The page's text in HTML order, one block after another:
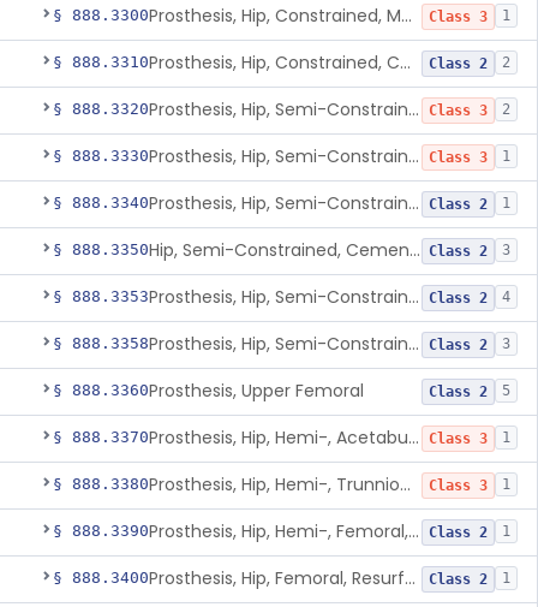
§ 888.3300 Prosthesis, Hip, Constrained, Metal Class 3 1
§ 888.3310 Prosthesis, Hip, Constrained, Cemented Or Uncemented, Metal/Polymer, + Additive Class 2 2
§ 888.3320 Prosthesis, Hip, Semi-Constrained (Metal Cemented Acetabular Component) Class 3 2
§ 888.3330 Prosthesis, Hip, Semi-Constrained (Metal Uncemented Acetabular Component) Class 3 1
§ 888.3340 Prosthesis, Hip, Semi-Constrained, Composite/Metal Class 2 1
§ 888.3350 Hip, Semi-Constrained, Cemented, Metal/Polymer + Additive, Cemented Class 2 3
§ 888.3353 Prosthesis, Hip, Semi-Constrained, Metal/Ceramic/Polymer, Cemented Or Non-Porous Cemented, Osteophilic Finish Class 2 4
§ 888.3358 Prosthesis, Hip, Semi-Constrained, Uncemented, Metal/Polymer, Porous Class 2 3
§ 888.3360Prosthesis, Upper Femoral Class 2 5
§ 888.3370 Prosthesis, Hip, Hemi-, Acetabular, Cemented, Metal Class 3 1
§ 888.3380 Prosthesis, Hip, Hemi-, Trunnion-Bearing, Femoral, Metal/Polyacetal Class 3 1
§ 888.3390 Prosthesis, Hip, Hemi-, Femoral, Metal/Polymer, Cemented Or Uncemented Class 2 1
§ 888.3400 Prosthesis, Hip, Femoral, Resurfacing Class 2 1